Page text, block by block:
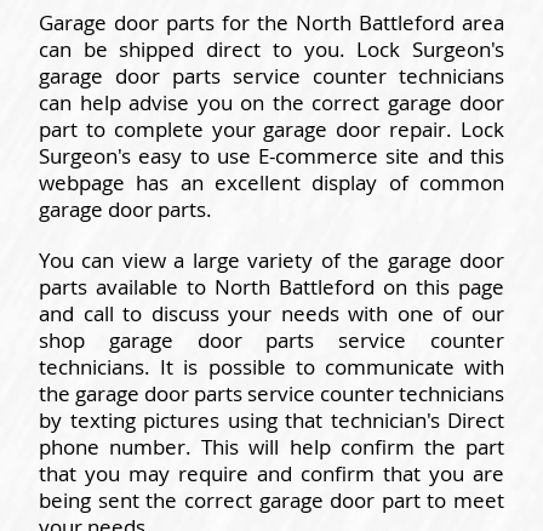
Garage door parts for the North Battleford area
can be shipped direct to you. Lock Surgeon's
garage door parts service counter technicians
can help advise you on the correct garage door
part to complete your garage door repair. Lock
Surgeon's easy to use E-commerce site and this
webpage has an excellent display of common
garage door parts.
You can view a large variety of the garage door
parts available to North Battleford on this page
and call to discuss your needs with one of our
shop garage door parts service counter
technicians. It is possible to communicate with
the garage door parts service counter technicians
by texting pictures using that technician's Direct
phone number. This will help confirm the part
that you may require and confirm that you are
being sent the correct garage door part to meet